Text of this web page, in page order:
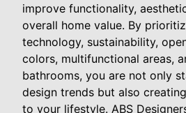
improve functionality,
overall home value. By
technology, sustainability,
colors, multifunctional areas,
bathrooms, you are not only
design trends but also
to your lifestyle. ABS